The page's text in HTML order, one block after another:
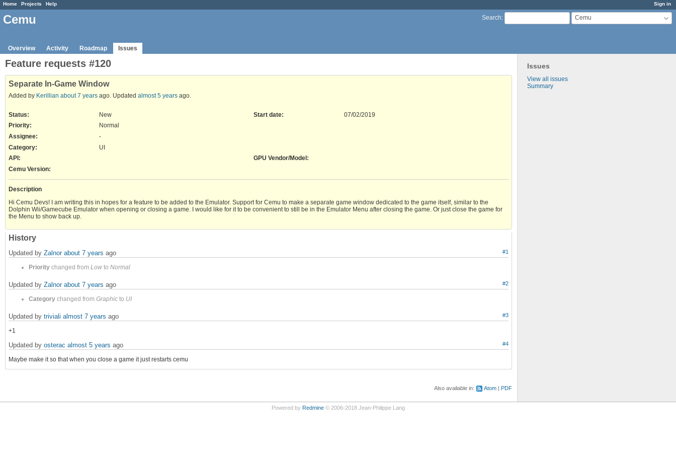
Sign in
Home Projects Help
Search: Cemu
Cemu
Overview Activity Roadmap Issues
Issues
View all issues
Summary
Feature requests #120
Separate In-Game Window
Added by Kerillian about 7 years ago. Updated almost 5 years ago.
Status:
New
Priority:
Normal
Assignee:
-
Category:
UI
Start date: 07/02/2019
API :
Cemu Version:
GPU Vendor/Model :
Description
Hi Cemu Devs! I am writing this in hopes for a feature to be added to the Emulator. Support for Cemu to make a separate game window dedicated to the game itself, similar to the
Dolphin Wii/Gamecube Emulator when opening or closing a game. I would like for it to be convenient to still be in the Emulator Menu after closing the game. Or just close the game for
the Menu to show back up.
History
#1
Updated by Zalnor about 7 years ago
Priority changed from Low to Normal
#2
Updated by Zalnor about 7 years ago
Category changed from Graphic to UI
#3
Updated by triviali almost 7 years ago
+1
#4
Updated by osterac almost 5 years ago
Maybe make it so that when you close a game it just restarts cemu
Also available in: Atom PDF
Powered by Redmine© 2006-2018 Jean-Philippe Lang